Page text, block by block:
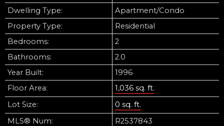
Dwelling Type:
Apartment/Condo
Property Type:
Residential
Bedrooms:
2
Bathrooms:
2.0
Year Built:
1996
Floor Area:
1,036 sq. ft.
Lot Size:
0 sq. ft.
MLS® Num:
R2537843